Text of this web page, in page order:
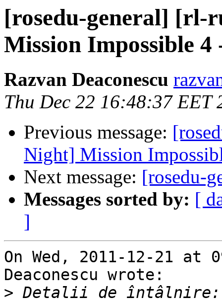
[rosedu-general] [rl-
Mission Impossible
Razvan Deaconescu
Thu Dec 22 16:48:37 EET
Previous message:
Night] Mission
Next message: [rosedu-
Messages sorted by: [
]
On Wed, 2011-12-21 at
Deaconescu wrote:
>